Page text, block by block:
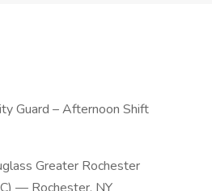
Guard – Afternoon Shift
Greater Rochester